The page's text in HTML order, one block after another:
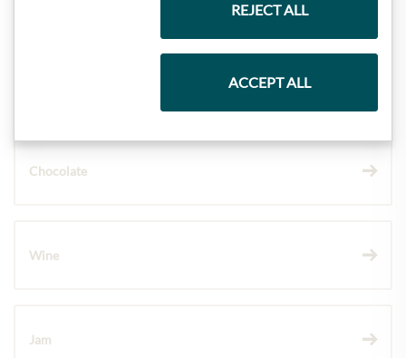
Chocolate
Wine
Jam
REJECT ALL
ACCEPT ALL